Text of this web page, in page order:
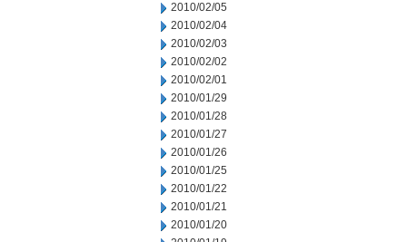
2010/02/05
2010/02/04
2010/02/03
2010/02/02
2010/02/01
2010/01/29
2010/01/28
2010/01/27
2010/01/26
2010/01/25
2010/01/22
2010/01/21
2010/01/20